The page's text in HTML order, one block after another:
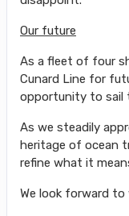
Our future
As a fleet of four
Cunard Line for
opportunity to sail
As we steadily
heritage of ocean
refine what it
We look forward to